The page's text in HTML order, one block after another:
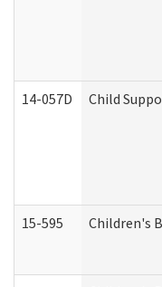
14-057D Child
15-595 Children's